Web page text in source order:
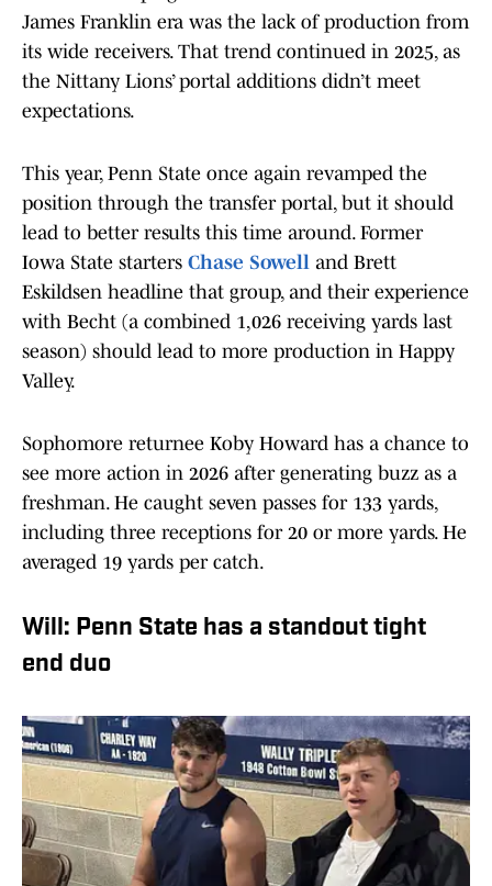
James Franklin era was the lack of production from
its wide receivers. That trend continued in 2025, as
the Nittany Lions’ portal additions didn’t meet
expectations.
This year, Penn State once again revamped the
position through the transfer portal, but it should
lead to better results this time around. Former
Iowa State starters Chase Sowell and Brett
Eskildsen headline that group, and their experience
with Becht (a combined 1,026 receiving yards last
season) should lead to more production in Happy
Valley.
Sophomore returnee Koby Howard has a chance to
see more action in 2026 after generating buzz as a
freshman. He caught seven passes for 133 yards,
including three receptions for 20 or more yards. He
averaged 19 yards per catch.
Will: Penn State has a standout tight
end duo